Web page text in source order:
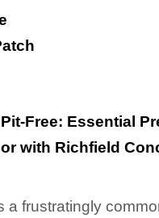
Free: Essential
with Richfield
a frustratingly